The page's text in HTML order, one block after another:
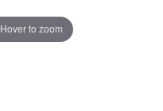
Hover to zoom